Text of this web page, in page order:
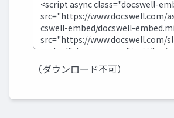
（ダウンロード不可）